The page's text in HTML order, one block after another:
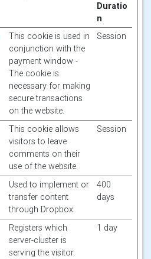
Duratio
n
This cookie is used in
conjunction with the
payment window -
The cookie is
necessary for making
secure transactions
on the website.
Session
This cookie allows
visitors to leave
comments on their
use of the website.
Session
Used to implement or
transfer content
through Dropbox.
400
days
Registers which
server-cluster is
serving the visitor.
1 day